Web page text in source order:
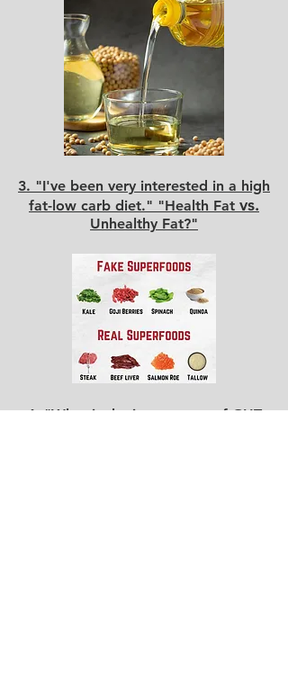
3. "I've been very interested in a high
fat-low carb diet." "Health Fat vs.
Unhealthy Fat?"
4."What is the importance of GUT